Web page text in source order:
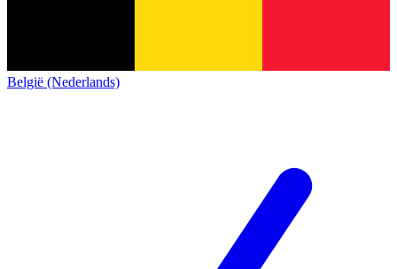
België (Nederlands)